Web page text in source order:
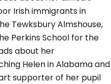
Irish immigrants in
Tewksbury Almshouse,
Perkins School for the
about her
Helen in Alabama and
supporter of her pupil